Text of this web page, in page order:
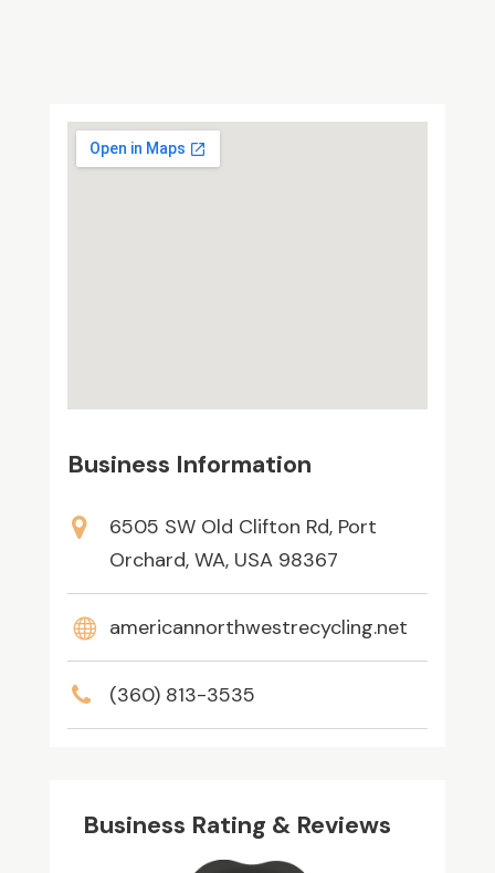
Business Information
6505 SW Old Clifton Rd, Port
Orchard, WA, USA 98367
americannorthwestrecycling.net
(360) 813-3535
Business Rating & Reviews